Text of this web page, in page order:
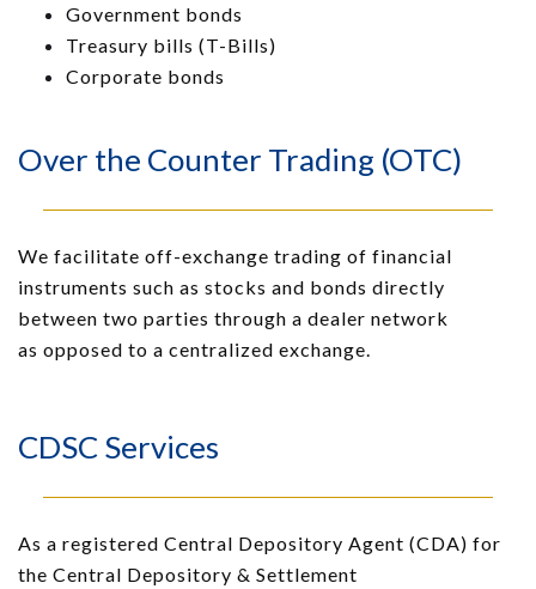
Government bonds
Treasury bills (T-Bills)
Corporate bonds
Over the Counter Trading (OTC)
We facilitate off-exchange trading of financial
instruments such as stocks and bonds directly
between two parties through a dealer network
as opposed to a centralized exchange.
CDSC Services
As a registered Central Depository Agent (CDA) for
the Central Depository & Settlement